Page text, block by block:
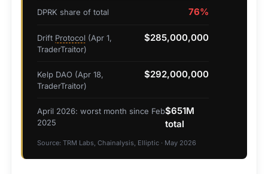
DPRK share of total 76%
Drift Protocol (Apr 1,
TraderTraitor)
$285,000,000
Kelp DAO (Apr 18,
TraderTraitor)
$292,000,000
April 2026: worst month since Feb
2025
$651M
total
Source: TRM Labs, Chainalysis, Elliptic · May 2026